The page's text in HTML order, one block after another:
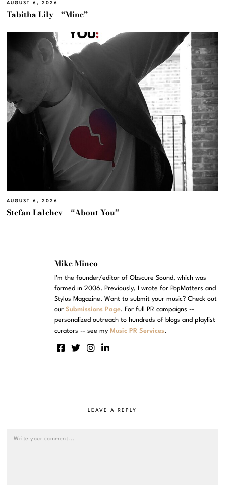
AUGUST 6, 2026
Tabitha Lily – “Mine”
AUGUST 6, 2026
Stefan Lalchev – “About You”
Mike Mineo
I'm the founder/editor of Obscure Sound, which was
formed in 2006. Previously, I wrote for PopMatters and
Stylus Magazine. Want to submit your music? Check out
ourSubmissions Page. For full PR campaigns --
personalized outreach to hundreds of blogs and playlist
curators -- see my Music PR Services.
LEAVE A REPLY